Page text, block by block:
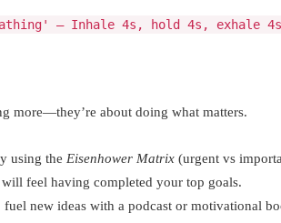
— Inhale 4s, hold 4s, exhale
more—they’re about doing what matters.
using the Eisenhower Matrix (urgent vs
feel having completed your top goals.
fuel new ideas with a podcast or motivational